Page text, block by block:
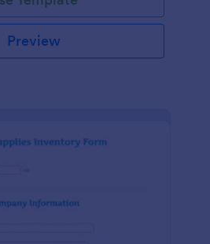
Preview